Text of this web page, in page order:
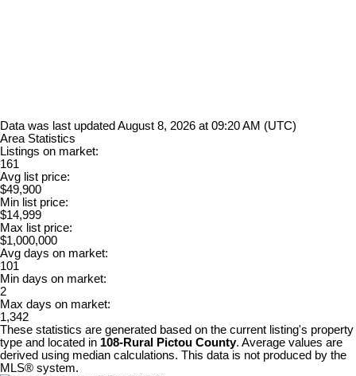
Data was last updated August 8, 2026 at 09:20 AM (UTC)
Area Statistics
Listings on market:
161
Avg list price:
$49,900
Min list price:
$14,999
Max list price:
$1,000,000
Avg days on market:
101
Min days on market:
2
Max days on market:
1,342
These statistics are generated based on the current listing's property
type and located in 108-Rural Pictou County. Average values are
derived using median calculations. This data is not produced by the
MLS® system.